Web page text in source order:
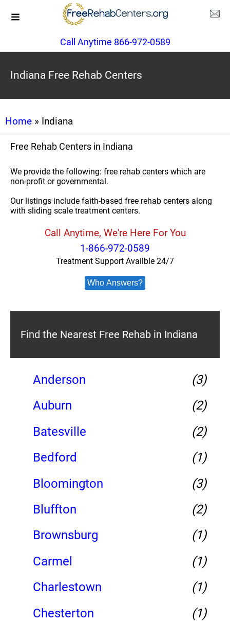
Call Anytime 866-972-0589
Indiana Free Rehab Centers
Home » Indiana
Free Rehab Centers in Indiana
We provide the following: free rehab centers which are
non-profit or governmental.
Our listings include faith-based free rehab centers along
with sliding scale treatment centers.
Call Anytime, We're Here For You
1-866-972-0589
Treatment Support Availble 24/7
Who Answers?
Find the Nearest Free Rehab in Indiana
Anderson
(3)
Auburn
(2)
Batesville
(2)
Bedford
(1)
Bloomington
(3)
Bluffton
(2)
Brownsburg
(1)
Carmel
(1)
Charlestown
(1)
Chesterton
(1)